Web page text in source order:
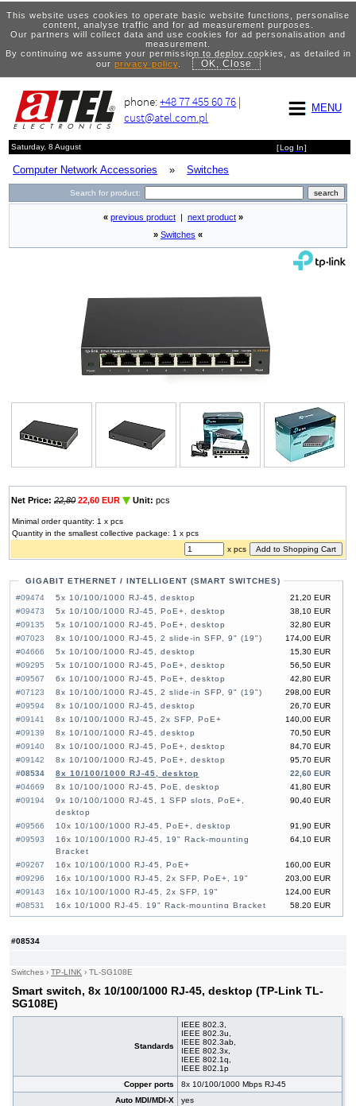
This website uses cookies to operate basic website functions, personalise
content, analyse traffic and for ad measurement purposes.
Our partners will collect data and use cookies for ad personalisation and
measurement.
By continuing we assume your permission to deploy cookies, as detailed in
our privacy policy. OK, Close
MENU
phone:+48 77 455 60 76 |
cust@atel.com.pl
Saturday, 8 August [Log In]
Computer Network Accessories » Switches
Search for product:
#08534
Switches ›TP-LINK ›TL-SG108E
Smart switch, 8x 10/100/1000 RJ-45, desktop (TP-Link TL-
SG108E)
Standards
IEEE 802.3,
IEEE 802.3u,
IEEE 802.3ab,
IEEE 802.3x,
IEEE 802.1q,
IEEE 802.1p
Copper ports
8x 10/100/1000 Mbps RJ-45
Auto MDI/MDI-X
yes
« previous product next product »
» Switches «
Net Price: 22,80 22,60 EUR Unit: pcs
Minimal order quantity: 1 x pcs
Quantity in the smallest collective package: 1 x pcs
x pcs
GIGABIT ETHERNET / INTELLIGENT (SMART SWITCHES)
#09474
21,20 EUR
5x 10/100/1000 RJ-45, desktop
#09473
38,10 EUR
5x 10/100/1000 RJ-45, PoE+, desktop
#09135
32,80 EUR
5x 10/100/1000 RJ-45, PoE+, desktop
#07023
174,00 EUR
8x 10/100/1000 RJ-45, 2 slide-in SFP, 9" (19")
#04666
15,30 EUR
5x 10/100/1000 RJ-45, desktop
#09295
56,50 EUR
5x 10/100/1000 RJ-45, PoE+, desktop
#09567
42,80 EUR
6x 10/100/1000 RJ-45, PoE+, desktop
#07123
298,00 EUR
8x 10/100/1000 RJ-45, 2 slide-in SFP, 9" (19")
#09594
26,70 EUR
8x 10/100/1000 RJ-45, desktop
#09141
140,00 EUR
8x 10/100/1000 RJ-45, 2x SFP, PoE+
#09139
70,50 EUR
8x 10/100/1000 RJ-45, desktop
#09140
84,70 EUR
8x 10/100/1000 RJ-45, PoE+, desktop
#09142
95,70 EUR
8x 10/100/1000 RJ-45, PoE+, desktop
#08534
22,60 EUR
8x 10/100/1000 RJ-45, desktop
#04669
41,80 EUR
8x 10/100/1000 RJ-45, PoE, desktop
#09194
90,40 EUR
9x 10/100/1000 RJ-45, 1 SFP slots, PoE+,
desktop
#09566
91,90 EUR
10x 10/100/1000 RJ-45, PoE+, desktop
#09593
64,10 EUR
16x 10/100/1000 RJ-45, 19" Rack-mounting
Bracket
#09267
160,00 EUR
16x 10/100/1000 RJ-45, PoE+
#09296
203,00 EUR
16x 10/100/1000 RJ-45, 2x SFP, PoE+, 19"
#09143
124,00 EUR
16x 10/100/1000 RJ-45, 2x SFP, 19"
#08531
58,20 EUR
16x 10/1000 RJ-45, 19" Rack-mounting Bracket
#06276
110,00 EUR
16x 10/100/1000 RJ-45, PoE+
#09592
#08532
24x 10/100/1000 RJ-45, 19" Rack-mounting
#09144
255,00 EUR
24x 10/100/1000 RJ-45, 4x SFP, PoE+, 19"
#09472
24x 10/100/1000 RJ-45, 4x SFP, PoE+, 19"
24x 10/100/1000 RJ-45, 4 slide-in SFP, PoE+,
24x 10/100/1000 RJ-45, 4 slide-in SFP, 19"
26x 10/100/1000 RJ-45, 2x SFP, PoE+
#09471
455,00 EUR
48x 10/100/1000 RJ-45, 4 slide-in SFP slot,